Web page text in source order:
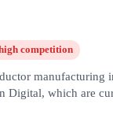
competition
Digital, which are
global